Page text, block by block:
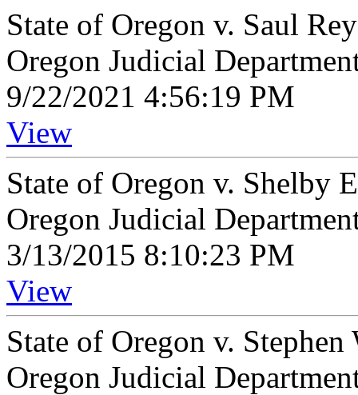
State of Oregon v. Saul
Oregon Judicial
9/22/2021 4:56:19 PM
View
State of Oregon v. Shelby
Oregon Judicial
3/13/2015 8:10:23 PM
View
State of Oregon v.
Oregon Judicial